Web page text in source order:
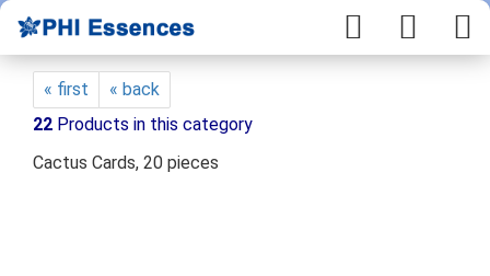
« first
« back
22 Products in this category
Cactus Cards, 20 pieces